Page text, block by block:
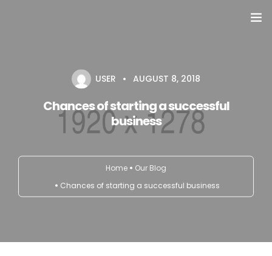
Přehled seminářů a jiných akcí
Semináře
USER AUGUST 8, 2018
Chances of starting a successful
business
Home
Our Blog
Chances of starting a successful business